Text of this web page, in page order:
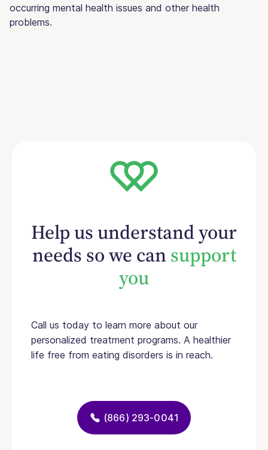
occurring mental health issues and other health
problems.
Help us understand your
needs so we cansupport
you
Call us today to learn more about our
personalized treatment programs. A healthier
life free from eating disorders is in reach.
(866) 293-0041